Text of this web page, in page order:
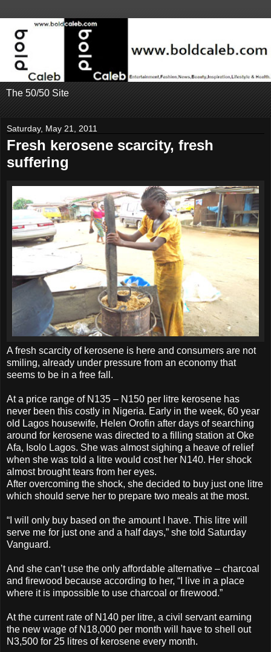
The 50/50 Site
Saturday, May 21, 2011
Fresh kerosene scarcity, fresh
suffering
A fresh scarcity of kerosene is here and consumers are not
smiling, already under pressure from an economy that
seems to be in a free fall.
At a price range of N135 – N150 per litre kerosene has
never been this costly in Nigeria. Early in the week, 60 year
old Lagos housewife, Helen Orofin after days of searching
around for kerosene was directed to a filling station at Oke
Afa, Isolo Lagos. She was almost sighing a heave of relief
when she was told a litre would cost her N140. Her shock
almost brought tears from her eyes.
After overcoming the shock, she decided to buy just one litre
which should serve her to prepare two meals at the most.
“I will only buy based on the amount I have. This litre will
serve me for just one and a half days,” she told Saturday
Vanguard.
And she can’t use the only affordable alternative – charcoal
and firewood because according to her, “I live in a place
where it is impossible to use charcoal or firewood.”
At the current rate of N140 per litre, a civil servant earning
the new wage of N18,000 per month will have to shell out
N3,500 for 25 litres of kerosene every month.